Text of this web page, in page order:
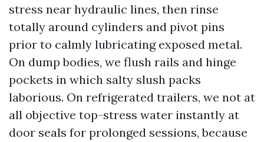
stress near hydraulic lines, then rinse
totally around cylinders and pivot pins
prior to calmly lubricating exposed metal.
On dump bodies, we flush rails and hinge
pockets in which salty slush packs
laborious. On refrigerated trailers, we not at
all objective top-stress water instantly at
door seals for prolonged sessions, because